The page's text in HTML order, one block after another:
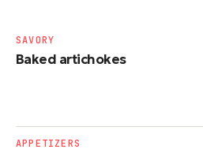
Baked artichokes
SAVORY
APPETIZERS